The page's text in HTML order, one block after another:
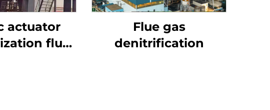
actuator
flue
Flue gas
denitrification